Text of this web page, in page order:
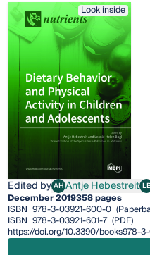
Look inside
Edited byAHAntje Hebestreit
Antje Hebestreit
December 2019358 pages
ISBN 978-3-03921-600-0
ISBN 978-3-03921-601-7 (PDF)
https://doi.org/10.3390/books978-